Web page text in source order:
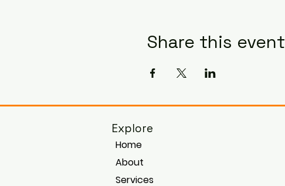
Share this event
Explore
Home
About
Services